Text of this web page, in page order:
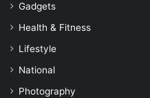
Gadgets
Health & Fitness
Lifestyle
National
Photography